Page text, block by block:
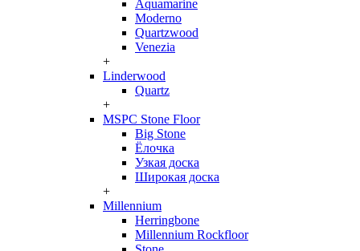
Aquamarine
Moderno
Quartzwood
Venezia
+
Linderwood
Quartz
+
MSPC Stone Floor
Big Stone
Ёлочка
Узкая доска
Широкая доска
+
Millennium
Herringbone
Millennium Rockfloor